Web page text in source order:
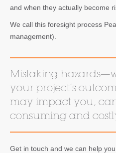
and when they actually become
We call this foresight process
management).
Mistaking
your project’s
may impact you,
consuming and
Get in touch and we can help